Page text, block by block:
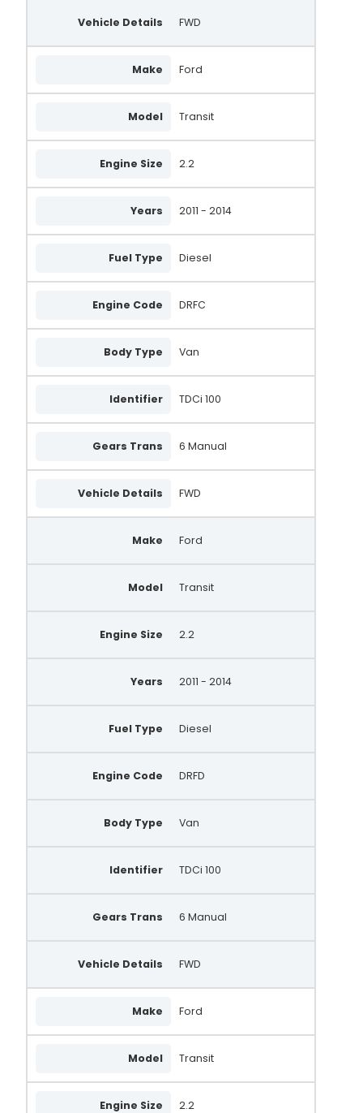
Vehicle Details FWD
Make Ford
Model Transit
Engine Size 2.2
Years 2011 - 2014
Fuel Type Diesel
Engine Code DRFC
Body Type Van
Identifier TDCi 100
Gears Trans 6 Manual
Vehicle Details FWD
Make Ford
Model Transit
Engine Size 2.2
Years 2011 - 2014
Fuel Type Diesel
Engine Code DRFD
Body Type Van
Identifier TDCi 100
Gears Trans 6 Manual
Vehicle Details FWD
Make Ford
Model Transit
Engine Size 2.2